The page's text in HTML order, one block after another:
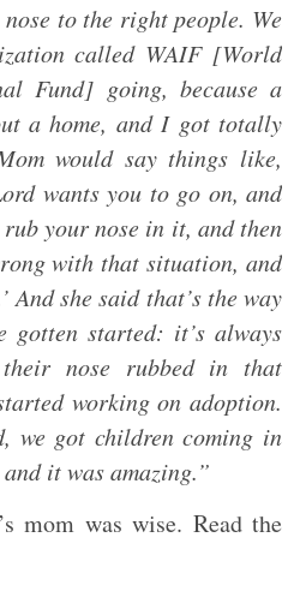
to the right people. We
called WAIF [World
Fund] going, because a
a home, and I got totally
would say things like,
wants you to go on, and
your nose in it, and then
with that situation, and
she said that’s the way
gotten started: it’s always
their nose rubbed in that
working on adoption.
we got children coming in
it was amazing.”
mom was wise. Read the